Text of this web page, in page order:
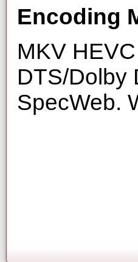
Encoding
MKV
DTS/Dolby
SpecWeb.